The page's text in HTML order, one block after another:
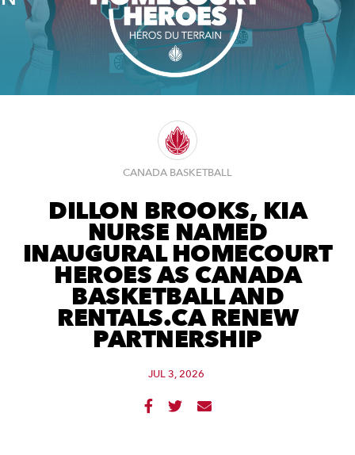
CANADA BASKETBALL
DILLON BROOKS, KIA
NURSE NAMED
INAUGURAL HOMECOURT
HEROES AS CANADA
BASKETBALL AND
RENTALS.CA RENEW
PARTNERSHIP
JUL 3, 2026
  